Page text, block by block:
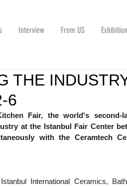
Interview From US Exhibition
THE
6
Fair, the world's second-
at the Istanbul Fair Center
with the Ceramtech
International Ceramics,